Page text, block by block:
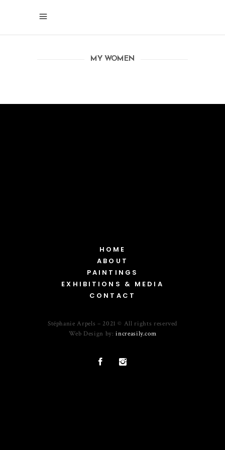
MY WOMEN
HOME
ABOUT
PAINTINGS
EXHIBITIONS & MEDIA
CONTACT
Stéphanie Arpels – 2021 © All rights reserved
Web Design by:increasily.com